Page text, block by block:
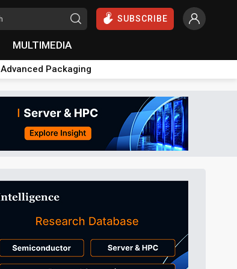
SUBSCRIBE
MULTIMEDIA
Advanced Packaging